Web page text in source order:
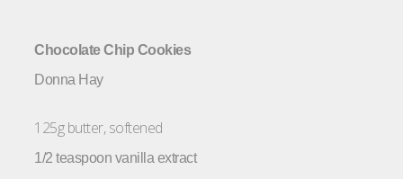
Chocolate Chip Cookies
Donna Hay
125g butter, softened
1/2 teaspoon vanilla extract